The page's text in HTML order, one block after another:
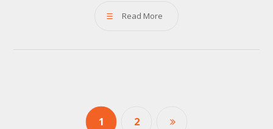
Read More
1 2